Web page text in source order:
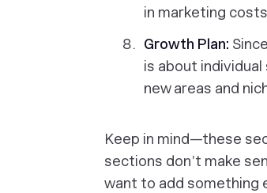
in marketing
Growth Plan:
is about
new areas and
Keep in mind—these
sections don’t make
want to add something